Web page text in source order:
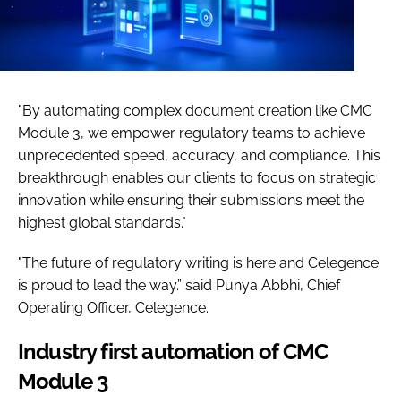
"By automating complex document creation like CMC
Module 3, we empower regulatory teams to achieve
unprecedented speed, accuracy, and compliance. This
breakthrough enables our clients to focus on strategic
innovation while ensuring their submissions meet the
highest global standards."
"The future of regulatory writing is here and Celegence
is proud to lead the way.” said Punya Abbhi, Chief
Operating Officer, Celegence.
Industry first automation of CMC
Module 3